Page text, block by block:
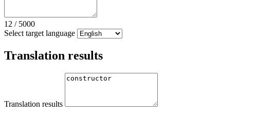
12 / 5000
Select target language
Translation results
Translation results